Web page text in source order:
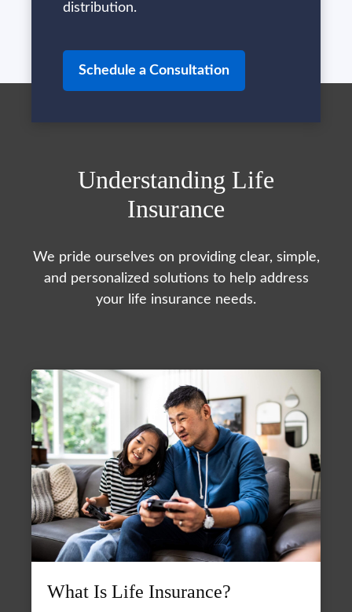
distribution.
Schedule a Consultation
Understanding Life
Insurance
We pride ourselves on providing clear, simple,
and personalized solutions to help address
your life insurance needs.
What Is Life Insurance?